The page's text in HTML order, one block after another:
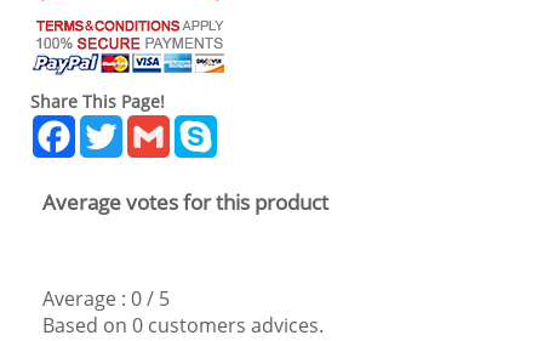
Share This Page!
Facebook
TwitterGmail
Average votes for this product
Average : 0/ 5
Based on 0 customers advices.